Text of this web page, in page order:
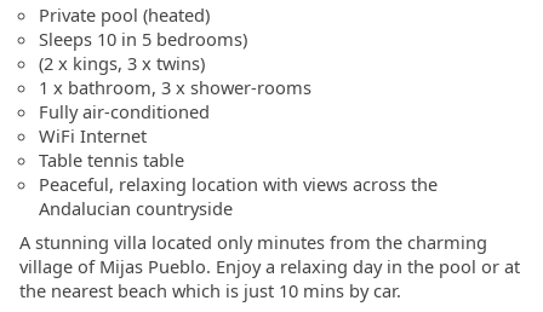
Private pool (heated)
Sleeps 10 in 5 bedrooms)
(2 x kings, 3 x twins)
1 x bathroom, 3 x shower-rooms
Fully air-conditioned
WiFi Internet
Table tennis table
Peaceful, relaxing location with views across the
Andalucian countryside
A stunning villa located only minutes from the charming
village of Mijas Pueblo. Enjoy a relaxing day in the pool or at
the nearest beach which is just 10 mins by car.